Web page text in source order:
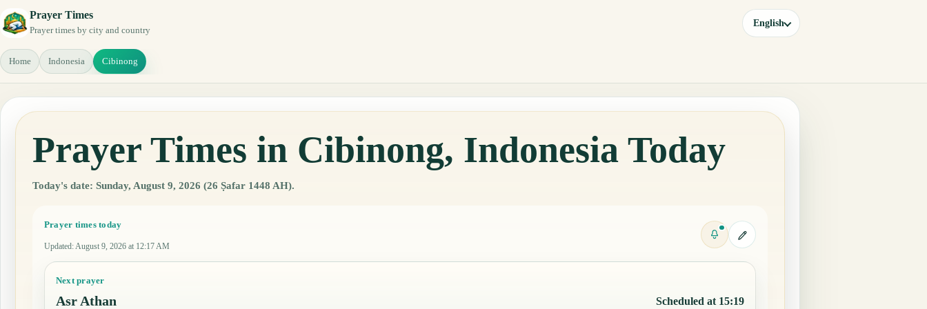
Prayer Times
Prayer times by city and country
English
Home Indonesia Cibinong
Prayer Times in Cibinong, Indonesia Today
Today's date: Sunday, August 9, 2026 (26 Ṣafar 1448 AH).
Prayer times today
Updated: August 9, 2026 at 12:17 AM
Next prayer
Asr Athan Scheduled at 15:19